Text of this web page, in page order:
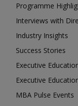
Programme
Interviews with
Industry Insights
Success Stories
Executive
Executive
MBA Pulse Events